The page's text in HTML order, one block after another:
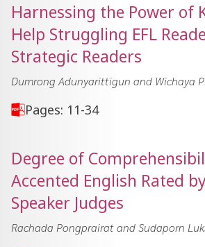
Harnessing the Power of
Help Struggling EFL
Strategic Readers
Dumrong Adunyarittigun and Wichaya
Pages: 11-34
Degree of
Accented English Rated
Speaker Judges
Rachada Pongprairat and Sudaporn